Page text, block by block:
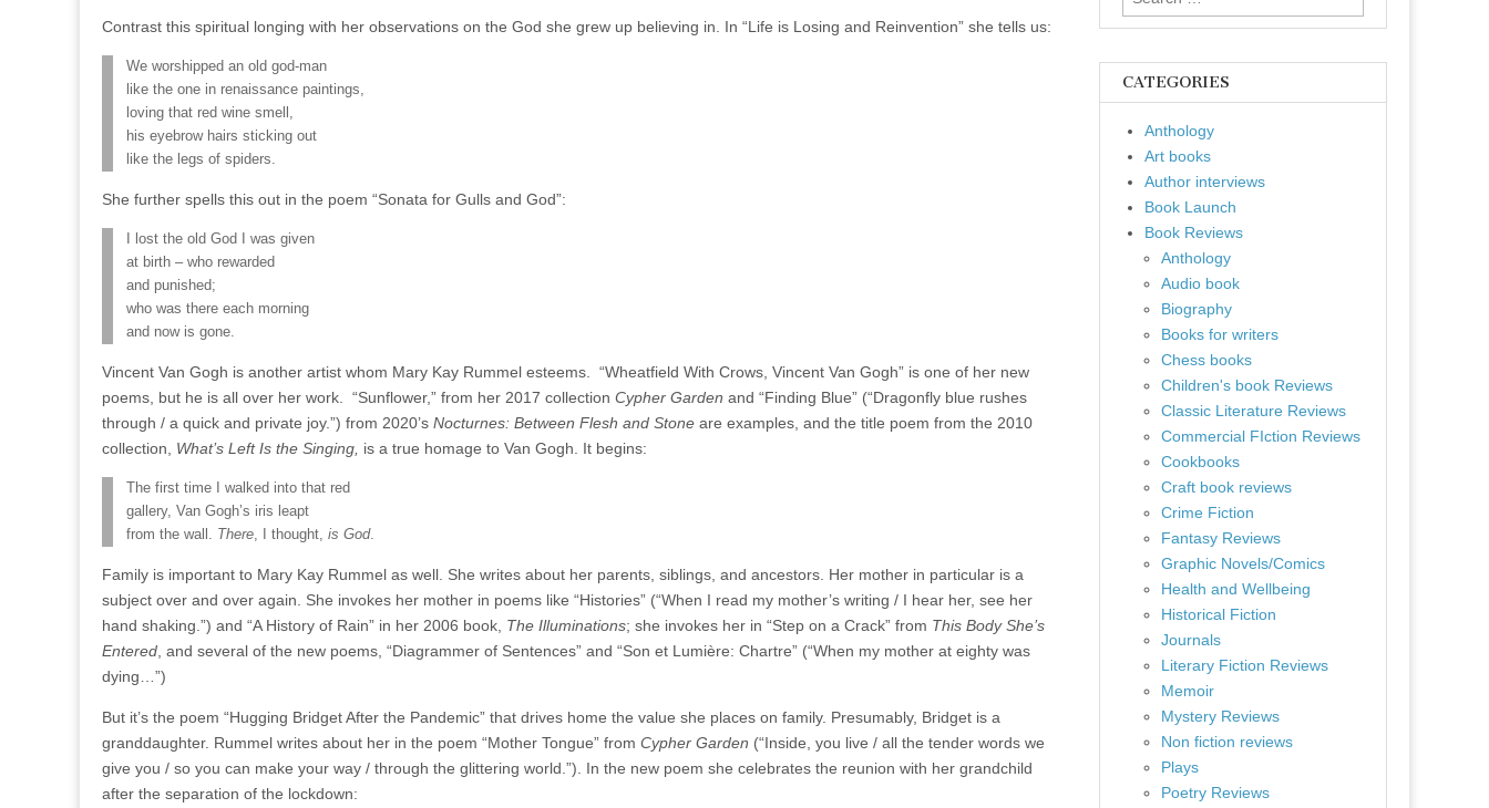
Contrast this spiritual longing with her observations on the God she grew up believing in. In “Life is Losing and Reinvention” she tells us:
We worshipped an old god-man
like the one in renaissance paintings,
loving that red wine smell,
his eyebrow hairs sticking out
like the legs of spiders.
She further spells this out in the poem “Sonata for Gulls and God”:
I lost the old God I was given
at birth – who rewarded
and punished;
who was there each morning
and now is gone.
Vincent Van Gogh is another artist whom Mary Kay Rummel esteems. “Wheatfield With Crows, Vincent Van Gogh” is one of her new
poems, but he is all over her work. “Sunflower,” from her 2017 collection Cypher Garden and “Finding Blue” (“Dragonfly blue rushes
through / a quick and private joy.”) from 2020’s Nocturnes: Between Flesh and Stone are examples, and the title poem from the 2010
collection, What’s Left Is the Singing, is a true homage to Van Gogh. It begins:
The first time I walked into that red
gallery, Van Gogh’s iris leapt
from the wall. There, I thought, is God.
Family is important to Mary Kay Rummel as well. She writes about her parents, siblings, and ancestors. Her mother in particular is a
subject over and over again. She invokes her mother in poems like “Histories” (“When I read my mother’s writing / I hear her, see her
hand shaking.”) and “A History of Rain” in her 2006 book, The Illuminations; she invokes her in “Step on a Crack” from This Body She’s
Entered , and several of the new poems, “Diagrammer of Sentences” and “Son et Lumière: Chartre” (“When my mother at eighty was
dying…”)
But it’s the poem “Hugging Bridget After the Pandemic” that drives home the value she places on family. Presumably, Bridget is a
granddaughter. Rummel writes about her in the poem “Mother Tongue” from Cypher Garden (“Inside, you live / all the tender words we
give you / so you can make your way / through the glittering world.”). In the new poem she celebrates the reunion with her grandchild
after the separation of the lockdown:
for:
CATEGORIES
Anthology
Art books
Author interviews
Book Launch
Book Reviews
Anthology
Audio book
Biography
Books for writers
Chess books
Children's book Reviews
Classic Literature Reviews
Commercial FIction Reviews
Cookbooks
Craft book reviews
Crime Fiction
Fantasy Reviews
Graphic Novels/Comics
Health and Wellbeing
Historical Fiction
Journals
Literary Fiction Reviews
Memoir
Mystery Reviews
Non fiction reviews
Plays
Poetry Reviews